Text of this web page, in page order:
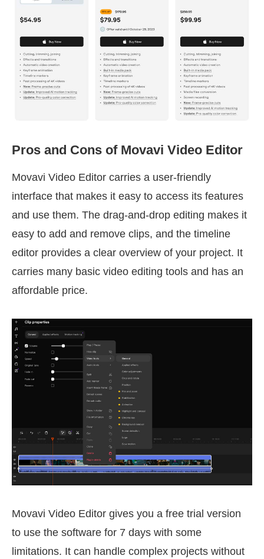
Pros and Cons of Movavi Video Editor
Movavi Video Editor carries a user-friendly
interface that makes it easy to access its features
and use them. The drag-and-drop editing makes it
easy to add and remove clips, and the timeline
editor provides a clear overview of your project. It
carries many basic video editing tools and has an
affordable price.
Movavi Video Editor gives you a free trial version
to use the software for 7 days with some
limitations. It can handle complex projects without